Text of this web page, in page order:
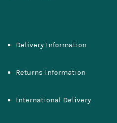
Delivery Information
Returns Information
International Delivery